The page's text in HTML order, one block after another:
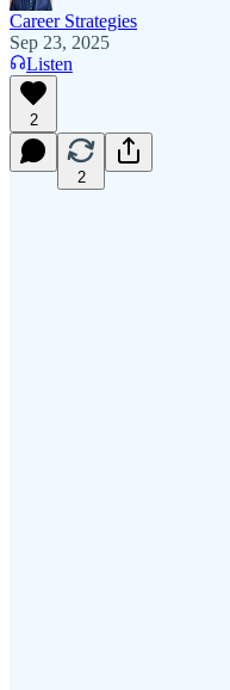
Career Strategies
Sep 23, 2025
Listen
2
2